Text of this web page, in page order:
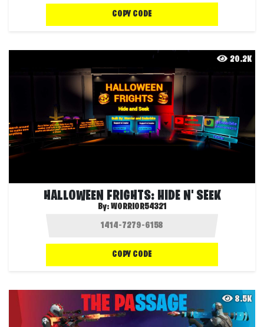
COPY CODE
20.2K
HALLOWEEN FRIGHTS: HIDE N' SEEK
By:WORRIOR54321
COPY CODE
8.5K